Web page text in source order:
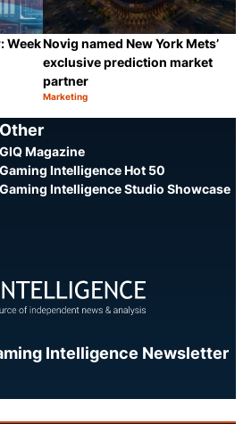
WeekNovig named New York Mets’
exclusive prediction market
partner
Category:
Marketing
Other
GIQ Magazine
Gaming Intelligence Hot 50
Gaming Intelligence Studio Showcase
Intelligence Newsletter